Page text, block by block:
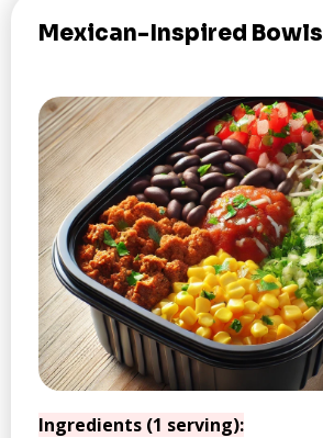
Mexican-Inspired Bowls
Ingredients (1 serving):